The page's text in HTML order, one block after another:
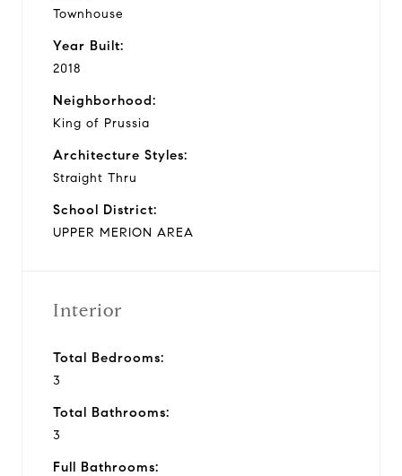
Townhouse
Year Built:
2018
Neighborhood:
King of Prussia
Architecture Styles:
Straight Thru
School District:
UPPER MERION AREA
Interior
Total Bedrooms:
3
Total Bathrooms:
3
Full Bathrooms: